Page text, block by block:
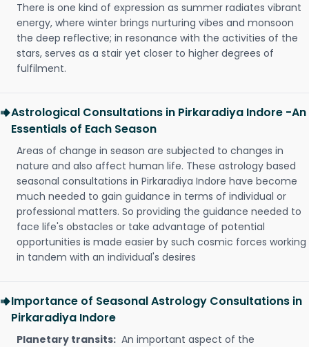
There is one kind of expression as summer radiates vibrant
energy, where winter brings nurturing vibes and monsoon
the deep reflective; in resonance with the activities of the
stars, serves as a stair yet closer to higher degrees of
fulfilment.
Astrological Consultations in Pirkaradiya Indore -An
Essentials of Each Season
Areas of change in season are subjected to changes in
nature and also affect human life. These astrology based
seasonal consultations in Pirkaradiya Indore have become
much needed to gain guidance in terms of individual or
professional matters. So providing the guidance needed to
face life's obstacles or take advantage of potential
opportunities is made easier by such cosmic forces working
in tandem with an individual's desires
Importance of Seasonal Astrology Consultations in
Pirkaradiya Indore
Planetary transits: An important aspect of the